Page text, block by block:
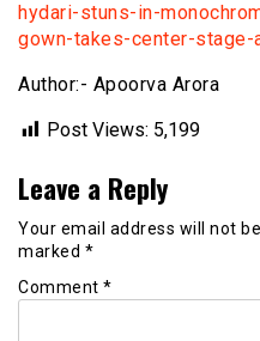
hydari-stuns-in-
gown-takes-center-stage-
Author:- Apoorva Arora
Post Views: 5,199
Leave a Reply
Your email address will not
marked *
Comment *